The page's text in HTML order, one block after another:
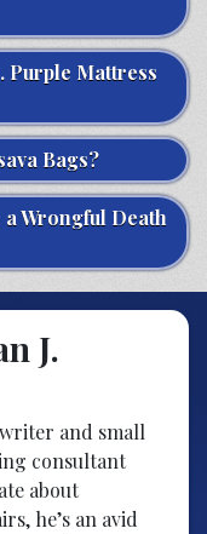
Purple Mattress
Bags?
Wrongful Death
J.
and small
consultant
about
he’s an avid